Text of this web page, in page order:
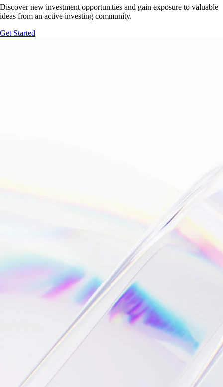
Discover new investment opportunities and gain exposure to valuable
ideas from an active investing community.
Get Started